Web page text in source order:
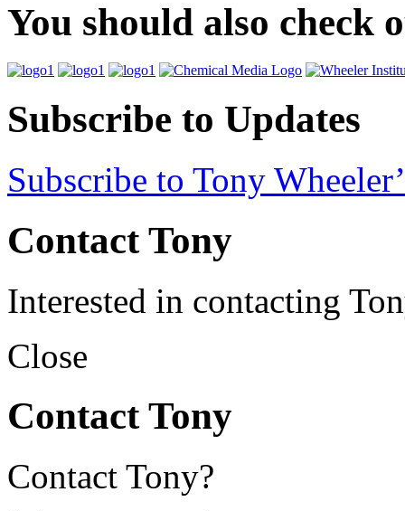
You should also check
Subscribe to Updates
Subscribe to Tony
Contact Tony
Interested in contacting
Close
Contact Tony
Contact Tony?